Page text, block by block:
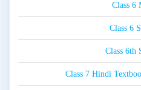
Class 6
Class 6
Class 6th
Class 7 Hindi